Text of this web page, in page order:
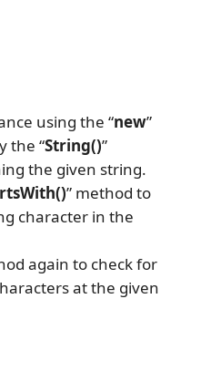
using the “new”
the “String()”
the given string.
” method to
character in the
again to check for
at the given